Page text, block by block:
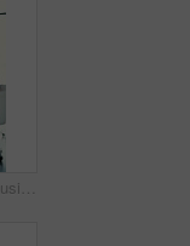
Office, portrait and business woman with tablet, confidence or meeting schedule for administration manager. Business consultant, professional planner or businesswoman on digital app for online agenda